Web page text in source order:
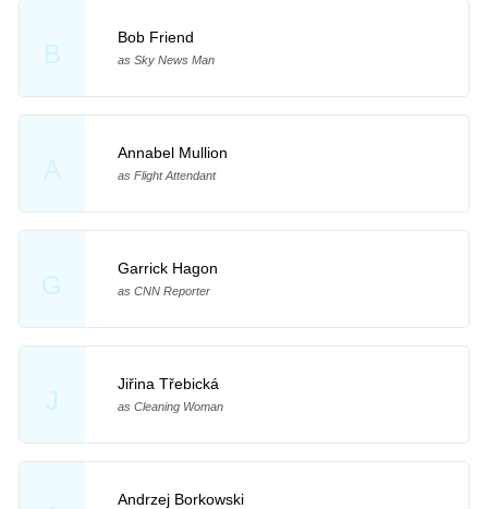
B
Bob Friend
as Sky News Man
A
Annabel Mullion
as Flight Attendant
G
Garrick Hagon
as CNN Reporter
J
Jiřina Třebická
as Cleaning Woman
Andrzej Borkowski